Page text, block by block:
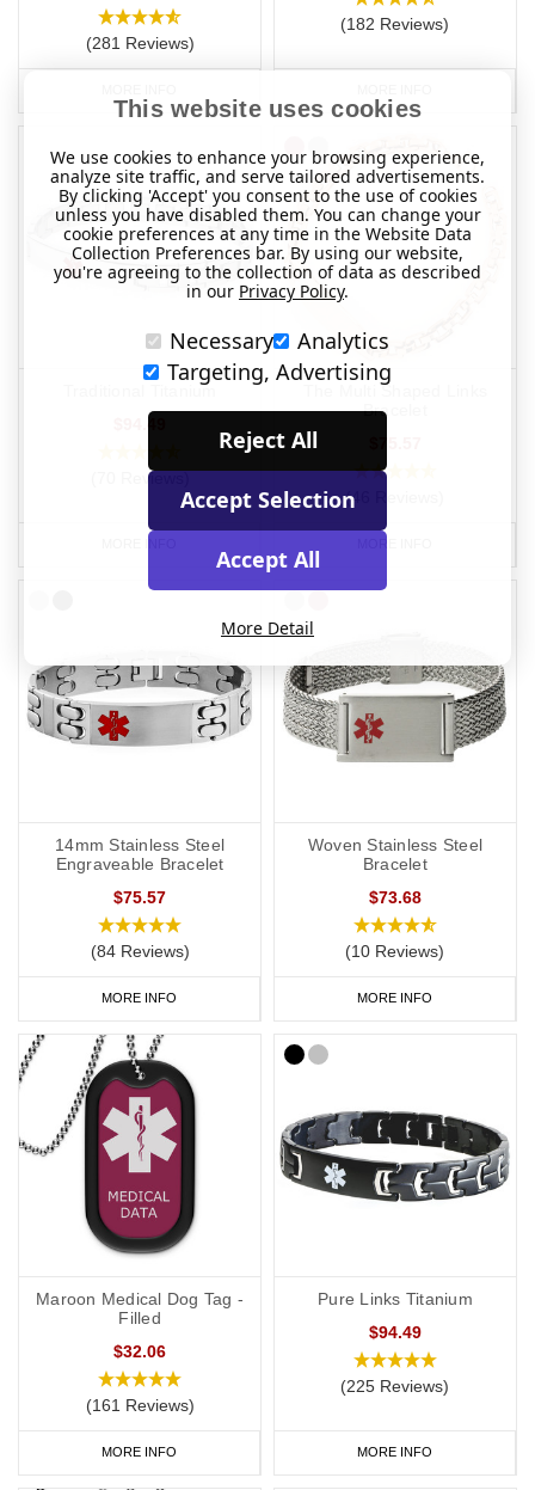
(281 Reviews)
(182 Reviews)
Traditional Titanium
(70 Reviews)
The Multi Shaped Links
Bracelet
(46 Reviews)
14mm Stainless Steel
Engraveable Bracelet
$75.57
(84 Reviews)
MORE INFO
Woven Stainless Steel
Bracelet
$73.68
(10 Reviews)
MORE INFO
Maroon Medical Dog Tag -
Filled
$32.06
(161 Reviews)
MORE INFO
Pure Links Titanium
$94.49
(225 Reviews)
MORE INFO
This website uses cookies
We use cookies to enhance your browsing experience,
analyze site traffic, and serve tailored advertisements.
By clicking 'Accept' you consent to the use of cookies
unless you have disabled them. You can change your
cookie preferences at any time in the Website Data
Collection Preferences bar. By using our website,
you're agreeing to the collection of data as described
in our Privacy Policy.
Necessary
Analytics
Targeting, Advertising
Reject All
Accept Selection
Accept All
More Detail